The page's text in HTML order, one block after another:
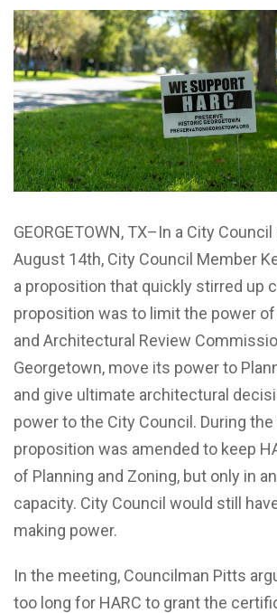
GEORGETOWN, TX–In a City
August 14th, City Council Member
a proposition that quickly stirred up
proposition was to limit the power
and Architectural Review
Georgetown, move its power to
and give ultimate architectural
power to the City Council. During
proposition was amended to keep
of Planning and Zoning, but only in
capacity. City Council would still
making power.
In the meeting, Councilman Pitts
too long for HARC to grant the